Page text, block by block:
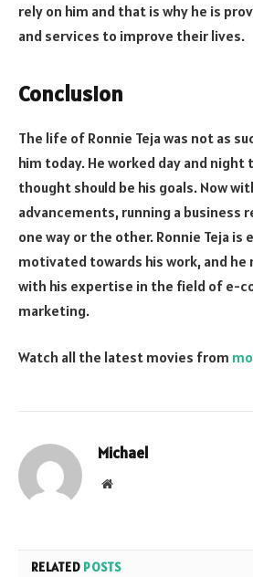
rely on him and that is why he is
and services to improve their lives.
Conclusion
The life of Ronnie Teja was not as
him today. He worked day and night
thought should be his goals. Now
advancements, running a business
one way or the other. Ronnie Teja is
motivated towards his work, and
with his expertise in the field of e-
marketing.
Watch all the latest movies from
Michael
Website
RELATED POSTS